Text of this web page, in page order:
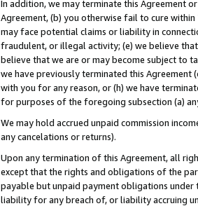
In addition, we may terminate this Agreement
Agreement, (b) you otherwise fail to cure
may face potential claims or liability in
fraudulent, or illegal activity; (e) we believe
believe that we are or may become subject to
we have previously terminated this
with you for any reason, or (h) we have
for purposes of the foregoing subsection (a)
We may hold accrued unpaid commission
any cancelations or returns).
Upon any termination of this Agreement, all
except that the rights and obligations of the
payable but unpaid payment obligations
liability for any breach of, or liability accruing